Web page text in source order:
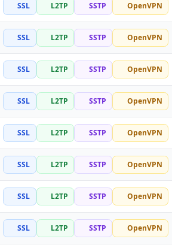
SSL L2TP SSTP OpenVPN
SSL L2TP SSTP OpenVPN
SSL L2TP SSTP OpenVPN
SSL L2TP SSTP OpenVPN
SSL L2TP SSTP OpenVPN
SSL L2TP SSTP OpenVPN
SSL L2TP SSTP OpenVPN
SSL L2TP SSTP OpenVPN